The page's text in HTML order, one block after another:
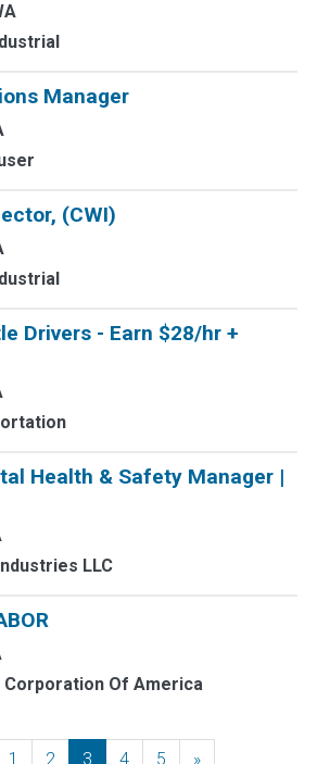
Manager
(CWI)
Drivers - Earn $28/hr +
Health & Safety Manager |
LLC
Corporation Of America
1 2 3 4 5 »Next